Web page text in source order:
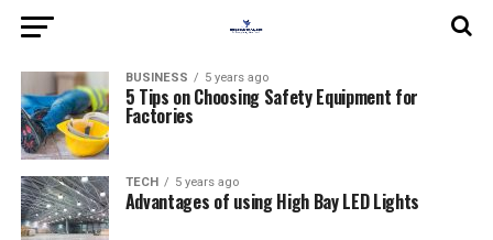
BUSINESS 5 years ago
5 Tips on Choosing Safety Equipment for
Factories
TECH 5 years ago
Advantages of using High Bay LED Lights